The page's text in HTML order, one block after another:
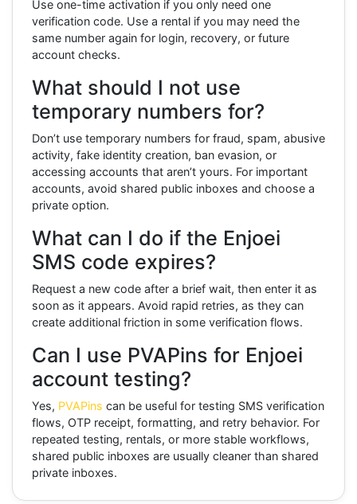
Use one-time activation if you only need one
verification code. Use a rental if you may need the
same number again for login, recovery, or future
account checks.
What should I not use
temporary numbers for?
Don’t use temporary numbers for fraud, spam, abusive
activity, fake identity creation, ban evasion, or
accessing accounts that aren’t yours. For important
accounts, avoid shared public inboxes and choose a
private option.
What can I do if the Enjoei
SMS code expires?
Request a new code after a brief wait, then enter it as
soon as it appears. Avoid rapid retries, as they can
create additional friction in some verification flows.
Can I use PVAPins for Enjoei
account testing?
Yes, PVAPins can be useful for testing SMS verification
flows, OTP receipt, formatting, and retry behavior. For
repeated testing, rentals, or more stable workflows,
shared public inboxes are usually cleaner than shared
private inboxes.